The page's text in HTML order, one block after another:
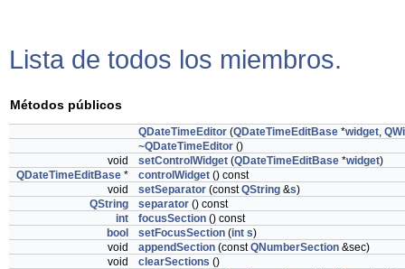
Lista de todos los miembros.
Métodos públicos
QDateTimeEditor (QDateTimeEditBase *widget,
~QDateTimeEditor ()
void
setControlWidget (QDateTimeEditBase *widget)
QDateTimeEditBase * controlWidget () const
void
setSeparator (constQString &s)
QString
separator () const
int
focusSection () const
bool
setFocusSection (int s)
void
appendSection (constQNumberSection &sec)
void
clearSections ()